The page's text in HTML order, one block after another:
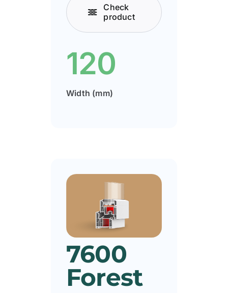
Check
product
120
Width (mm)
7600
Forest